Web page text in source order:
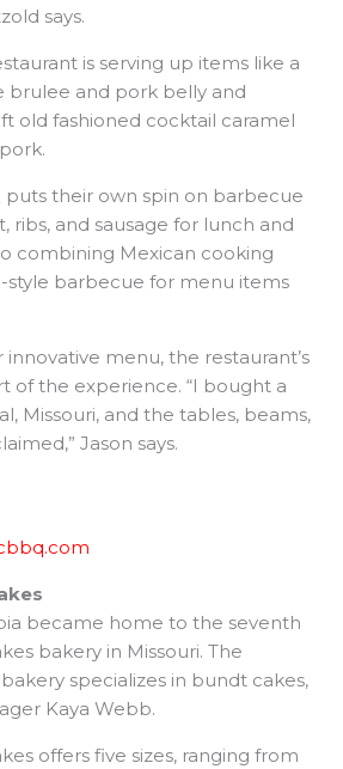
says.
is serving up items like a
brulee and pork belly and
old fashioned cocktail caramel
puts their own spin on barbecue
ribs, and sausage for lunch and
combining Mexican cooking
style barbecue for menu items
menu, the restaurant’s
of the experience. “I bought a
Missouri, and the tables, beams,
Jason says.
became home to the seventh
bakery in Missouri. The
specializes in bundt cakes,
Kaya Webb.
offers five sizes, ranging from